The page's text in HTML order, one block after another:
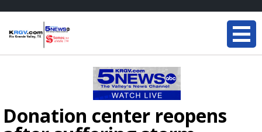
Donation center reopens